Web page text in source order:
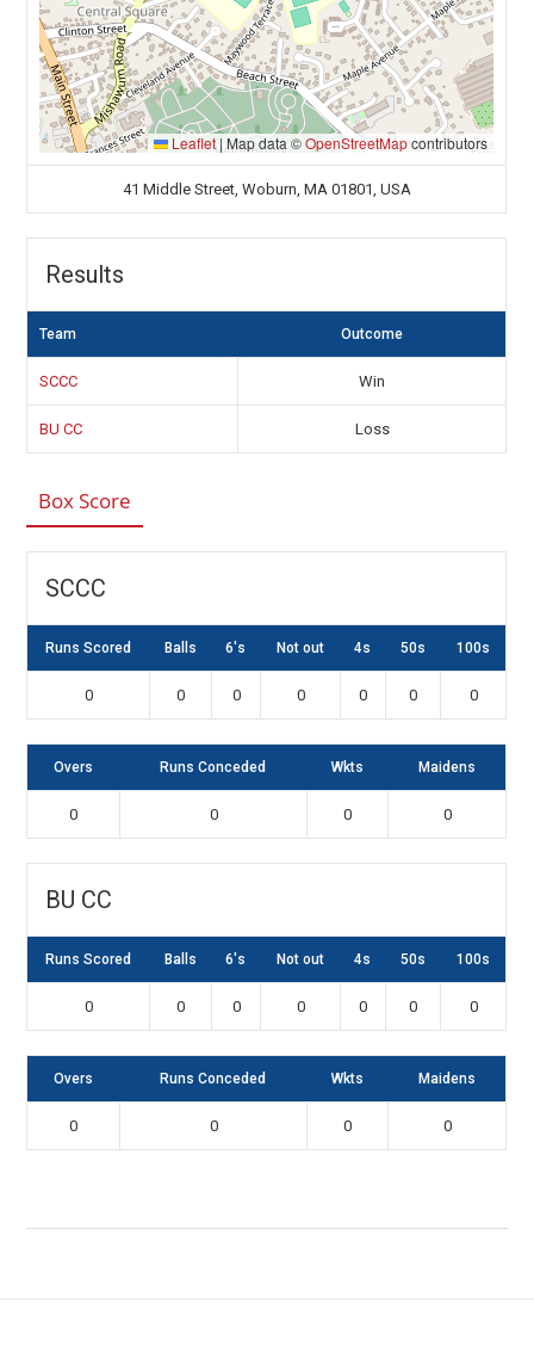
Leaflet |Map data ©OpenStreetMapcontributors
41 Middle Street, Woburn, MA 01801, USA
Results
Team Outcome
SCCC Win
BU CC Loss
Box Score
SCCC
Runs Scored Balls 6's Not out 4s 50s 100s
0 0 0 0 0 0 0
Overs Runs Conceded Wkts Maidens
0 0 0 0
BU CC
Runs Scored Balls 6's Not out 4s 50s 100s
0 0 0 0 0 0 0
Overs Runs Conceded Wkts Maidens
0 0 0 0